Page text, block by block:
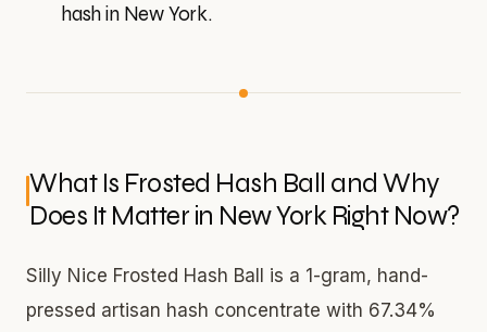
hash in New York.
What Is Frosted Hash Ball and Why
Does It Matter in New York Right Now?
Silly Nice Frosted Hash Ball is a 1-gram, hand-
pressed artisan hash concentrate with 67.34%